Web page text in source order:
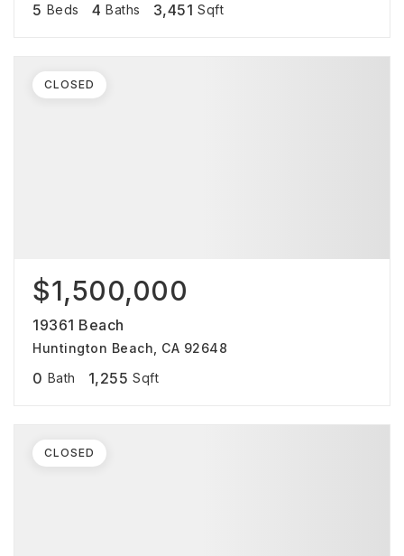
5 Beds 4 Baths 3,451 Sqft
$1,500,000
19361 Beach
Huntington Beach, CA 92648
0 Bath 1,255 Sqft
CLOSED
CLOSED